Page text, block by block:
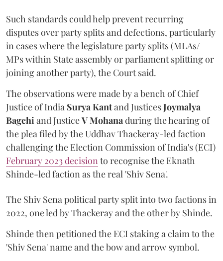
Such standards could help prevent recurring
disputes over party splits and defections, particularly
in cases where the legislature party splits (MLAs/
MPs within State assembly or parliament splitting or
joining another party), the Court said.
The observations were made by a bench of Chief
Justice of India Surya Kantand JusticesJoymalya
Bagchi and JusticeV Mohana during the hearing of
the plea filed by the Uddhav Thackeray-led faction
challenging the Election Commission of India's (ECI)
February 2023 decision to recognise the Eknath
Shinde-led faction as the real 'Shiv Sena'.
The Shiv Sena political party split into two factions in
2022, one led by Thackeray and the other by Shinde.
Shinde then petitioned the ECI staking a claim to the
'Shiv Sena' name and the bow and arrow symbol.